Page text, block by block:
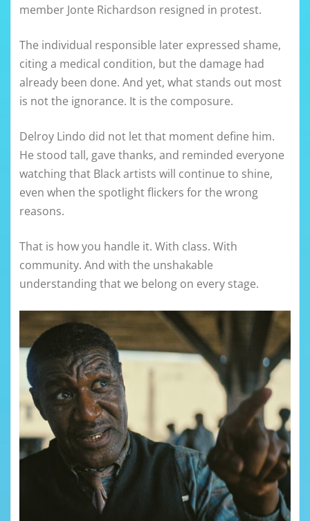
member Jonte Richardson resigned in protest.
The individual responsible later expressed shame,
citing a medical condition, but the damage had
already been done. And yet, what stands out most
is not the ignorance. It is the composure.
Delroy Lindo did not let that moment define him.
He stood tall, gave thanks, and reminded everyone
watching that Black artists will continue to shine,
even when the spotlight flickers for the wrong
reasons.
That is how you handle it. With class. With
community. And with the unshakable
understanding that we belong on every stage.